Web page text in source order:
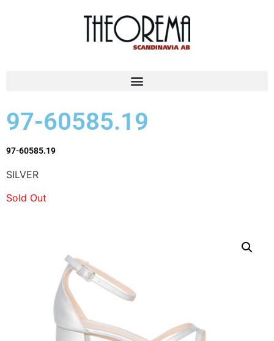
97-60585.19
97-60585.19
SILVER
Sold Out